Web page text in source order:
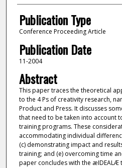
Publication Type
Conference Proceeding Article
Publication Date
11-2004
Abstract
This paper traces the theoretical
to the 4 Ps of creativity research,
Product and Press. It discusses
that need to be taken into account
training programs. These
accommodating individual
(c) demonstrating impact and
training; and (e) overcoming time
paper concludes with the æIDEALÆ